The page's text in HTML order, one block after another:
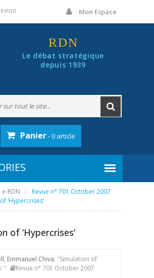
Mon Espace
RDN
Le débat stratégique
depuis 1939
Panier- 0 article
e-RDN
Revue n° 701 October 2007
‘Hypercrises’
of ‘Hypercrises’
, Emmanuel Chiva, "Simulation of
"
Revue n° 701 October 2007